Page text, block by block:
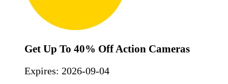
Get Up To 40% Off Action Cameras
Expires: 2026-09-04